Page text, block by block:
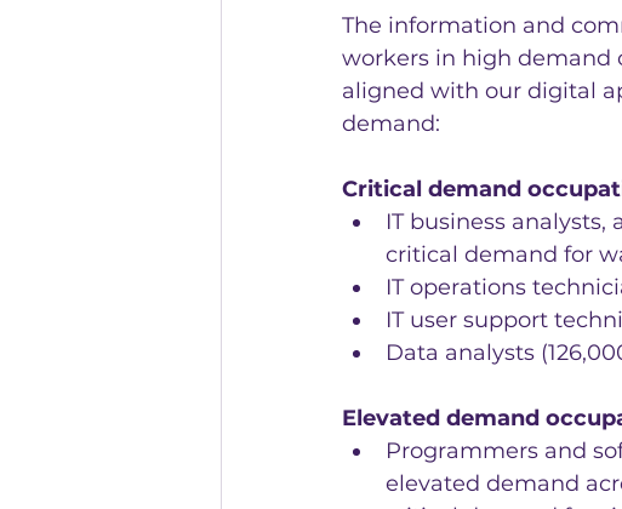
The information and
workers in high demand
aligned with our digital
demand:
Critical demand
IT business analysts,
critical demand for
IT operations
IT user support
Data analysts
Elevated demand
Programmers and
elevated demand